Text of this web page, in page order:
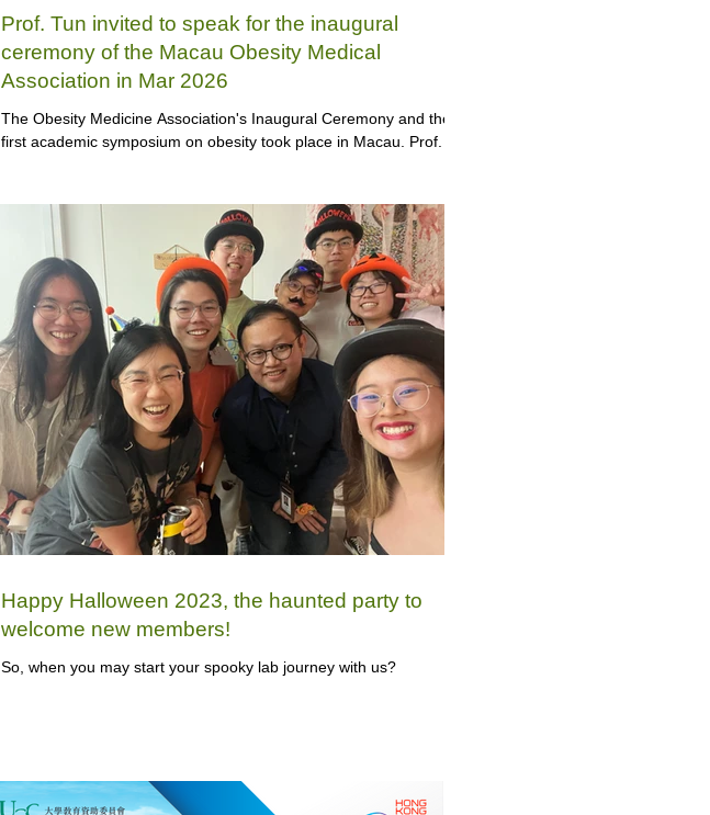
Prof. Tun invited to speak for the inaugural
ceremony of the Macau Obesity Medical
Association in Mar 2026
The Obesity Medicine Association's Inaugural Ceremony and the
first academic symposium on obesity took place in Macau. Prof.
Happy Halloween 2023, the haunted party to
welcome new members!
So, when you may start your spooky lab journey with us?